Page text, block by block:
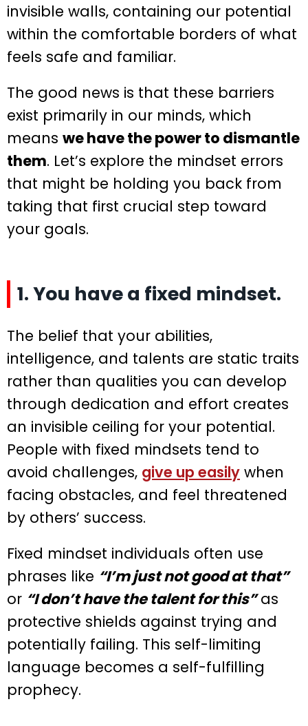
invisible walls, containing our potential
within the comfortable borders of what
feels safe and familiar.
The good news is that these barriers
exist primarily in our minds, which
means we have the power to dismantle
them. Let’s explore the mindset errors
that might be holding you back from
taking that first crucial step toward
your goals.
1. You have a fixed mindset.
The belief that your abilities,
intelligence, and talents are static traits
rather than qualities you can develop
through dedication and effort creates
an invisible ceiling for your potential.
People with fixed mindsets tend to
avoid challenges, give up easily when
facing obstacles, and feel threatened
by others’ success.
Fixed mindset individuals often use
phrases like “I’m just not good at that”
or “I don’t have the talent for this”as
protective shields against trying and
potentially failing. This self-limiting
language becomes a self-fulfilling
prophecy.